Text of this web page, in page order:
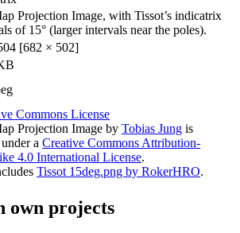
Projection Image, with Tissot’s indicatrix
of 15° (larger intervals near the poles).
[682 × 502]
Projection Image by Tobias Jung is
a Creative Commons Attribution-
4.0 International License.
Tissot 15deg.png by RokerHRO.
own projects